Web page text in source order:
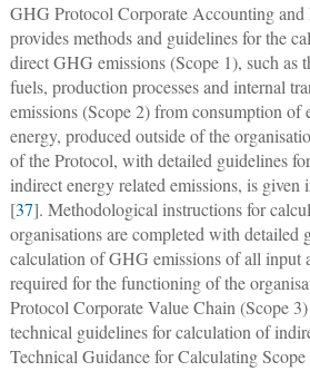
GHG Protocol Corporate Accounting and
provides methods and guidelines for the
direct GHG emissions (Scope 1), such as
fuels, production processes and internal
emissions (Scope 2) from consumption of
energy, produced outside of the
of the Protocol, with detailed guidelines
indirect energy related emissions, is given
[37]. Methodological instructions for
organisations are completed with detailed
calculation of GHG emissions of all input
required for the functioning of the
Protocol Corporate Value Chain (Scope
technical guidelines for calculation of
Technical Guidance for Calculating